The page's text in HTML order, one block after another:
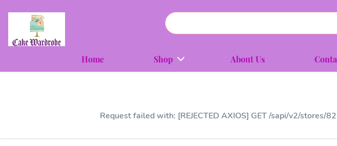
Home Shop About Us
Request failed with: [REJECTED AXIOS] GET /sapi/v2/